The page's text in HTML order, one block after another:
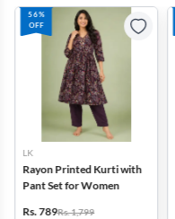
56%
OFF
LK
Rayon Printed Kurti with
Pant Set for Women
Rs. 789Rs. 1,799